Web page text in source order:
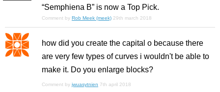
“Semphiena B” is now a Top Pick.
Comment by Rob Meek (meek) 29th march 2018
how did you create the capital o because there
are very few types of curves i wouldn't be able to
make it. Do you enlarge blocks?
Comment by jwuasytnien 7th april 2018